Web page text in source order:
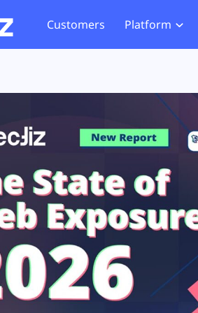
Customers Platform
Exposure Rating
Remote Monitoring
and
Chain Risks
Security
Management
Compliance
Website
Tag
GDPR
CCPA
HIPAA